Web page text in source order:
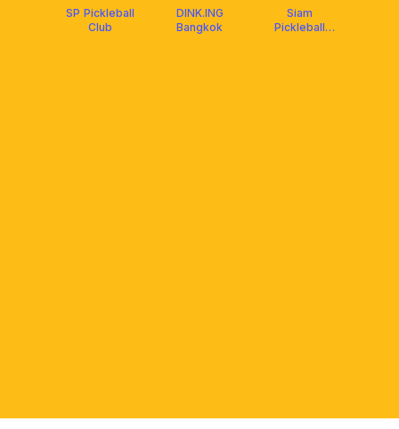
SP Pickleball
Club
DINK.ING
Bangkok
Siam
Pickleball